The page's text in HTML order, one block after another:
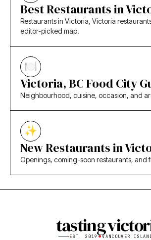
Best Restaurants in
Restaurants in Victoria, Victoria
editor-picked map.
Victoria, BC Food City
Neighbourhood, cuisine, occasion, and
New Restaurants in
Openings, coming-soon restaurants, and
tasting
EST. 2019 VANCOUVER